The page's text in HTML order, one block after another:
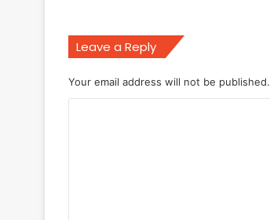
Leave a Reply
Your email address will not be published.